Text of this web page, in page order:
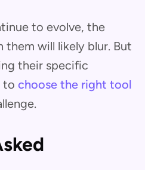
to evolve, the
will likely blur. But
their specific
to choose the right tool